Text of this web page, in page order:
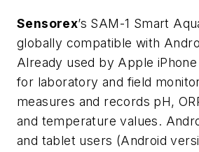
Sensorex’s SAM-1 Smart
globally compatible with
Already used by Apple iPhone
for laboratory and field
measures and records pH,
and temperature values.
and tablet users (Android